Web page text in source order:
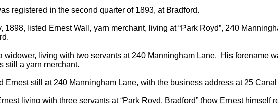
registered in the second quarter of 1893, at Bradford.
1898, listed Ernest Wall, yarn merchant, living at “Park Royd”, 240
living with two servants at 240 Manningham Lane. His forename
still a yarn merchant.
Ernest still at 240 Manningham Lane, with the business address at 25
living with three servants at “Park Royd, Bradford” (how Ernest himself